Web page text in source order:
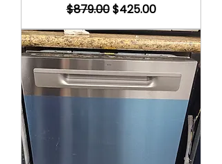
Regular Price
$879.00Sale Price
$425.00